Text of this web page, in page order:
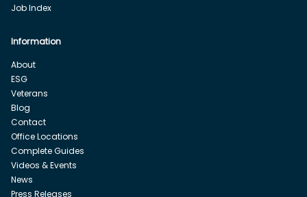
Job Index
Information
About
ESG
Veterans
Blog
Contact
Office Locations
Complete Guides
Videos & Events
News
Press Releases